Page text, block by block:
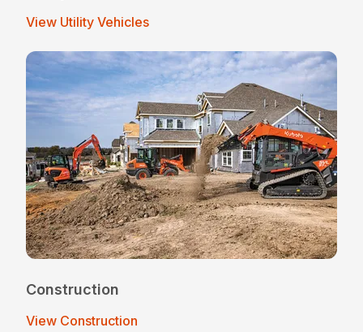
View Utility Vehicles
Construction
View Construction